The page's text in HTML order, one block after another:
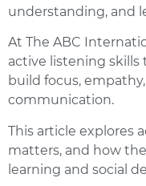
understanding, and
At The ABC
active listening
build focus,
communication.
This article explores
matters, and how
learning and social